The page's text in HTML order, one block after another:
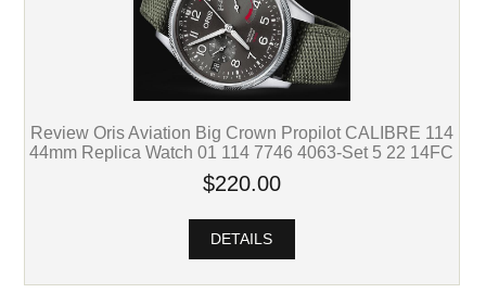
Review Oris Aviation Big Crown Propilot CALIBRE 114
44mm Replica Watch 01 114 7746 4063-Set 5 22 14FC
$220.00
DETAILS